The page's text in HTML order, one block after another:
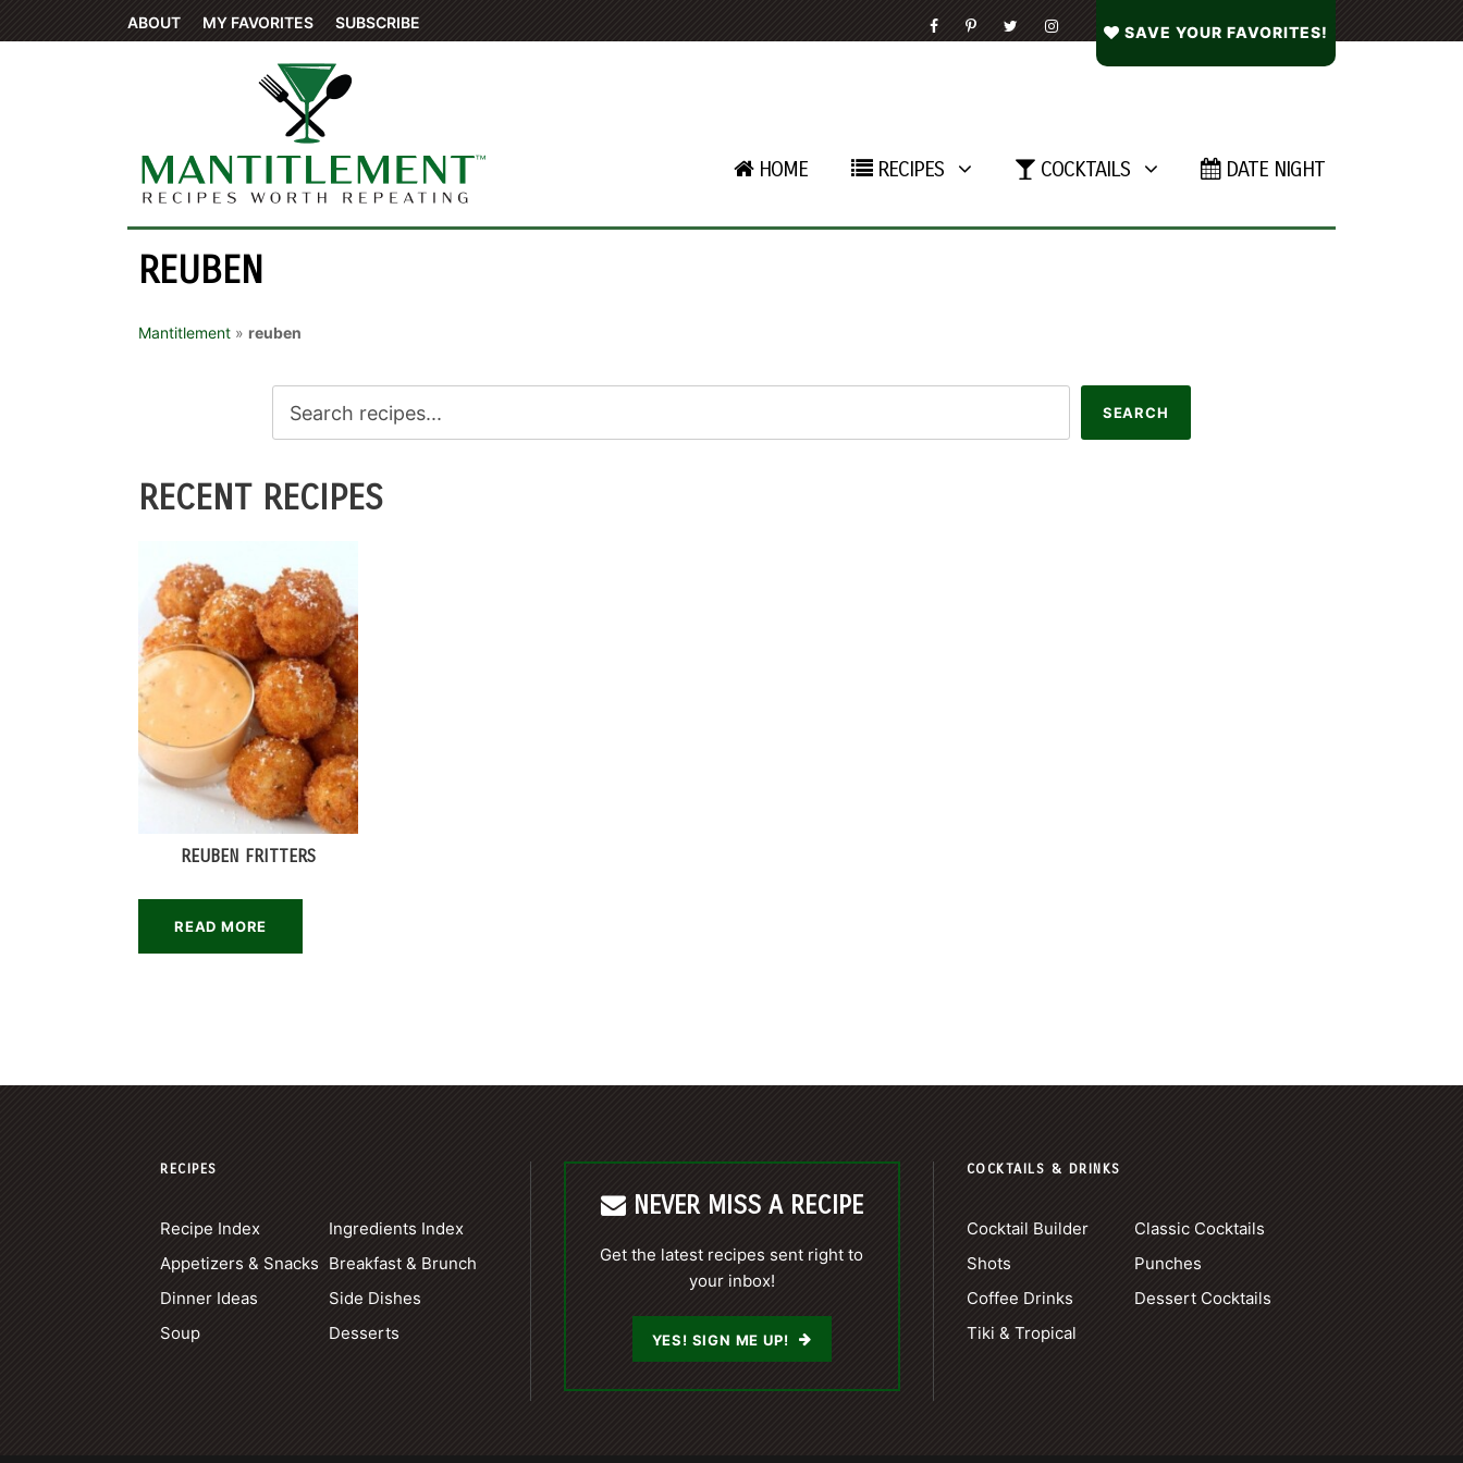
ABOUT MY FAVORITES SUBSCRIBE
SAVE YOUR FAVORITES!
HOME RECIPES COCKTAILS DATE NIGHT
REUBEN
Mantitlement » reuben
RECENT RECIPES
REUBEN FRITTERS
READ MORE
RECIPES
Recipe Index
Ingredients Index
Appetizers & Snacks Breakfast & Brunch
Dinner Ideas
Side Dishes
Soup
Desserts
NEVER MISS A RECIPE
Get the latest recipes sent right to
your inbox!
YES! SIGN ME UP!
COCKTAILS & DRINKS
Cocktail Builder
Classic Cocktails
Shots
Punches
Coffee Drinks
Dessert Cocktails
Tiki & Tropical